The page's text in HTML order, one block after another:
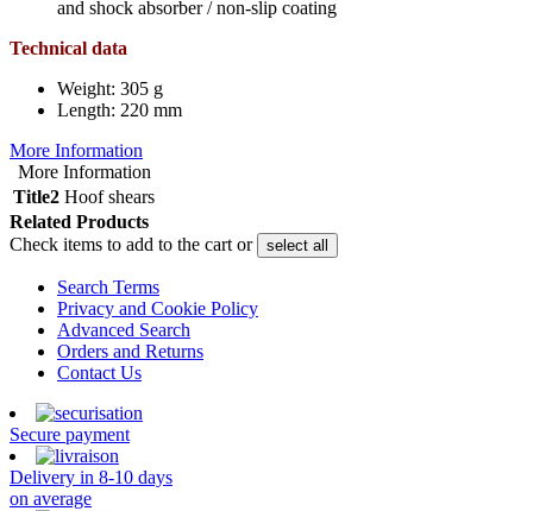
and shock absorber / non-slip coating
Technical data
Weight: 305 g
Length: 220 mm
More Information
More Information
Title2 Hoof shears
Related Products
Check items to add to the cart or
select all
Search Terms
Privacy and Cookie Policy
Advanced Search
Orders and Returns
Contact Us
Secure payment
Delivery in 8-10 days
on average